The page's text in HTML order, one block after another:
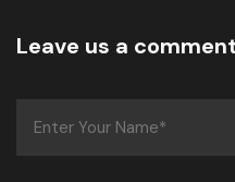
Leave us a comment